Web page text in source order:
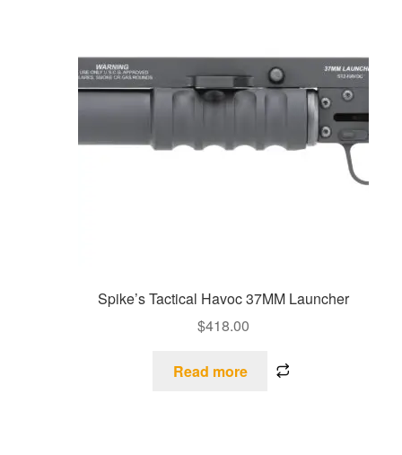
Spike’s Tactical Havoc 37MM Launcher
$418.00
Read more